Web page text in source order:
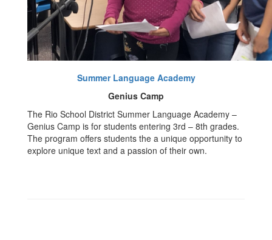
Summer Language Academy
Genius Camp
The Rio School District Summer Language Academy –
Genius Camp is for students entering 3rd – 8th grades.
The program offers students the a unique opportunity to
explore unique text and a passion of their own.